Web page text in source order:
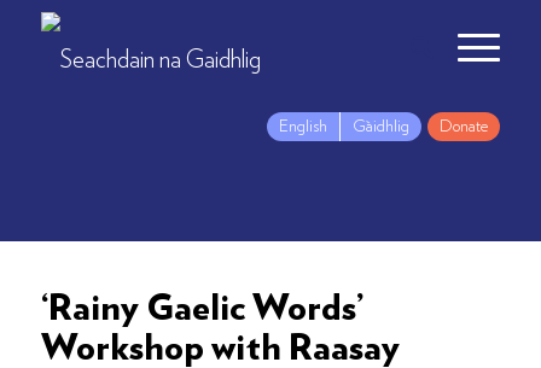
English Gàidhlig Donate
‘Rainy Gaelic Words’
Workshop with Raasay